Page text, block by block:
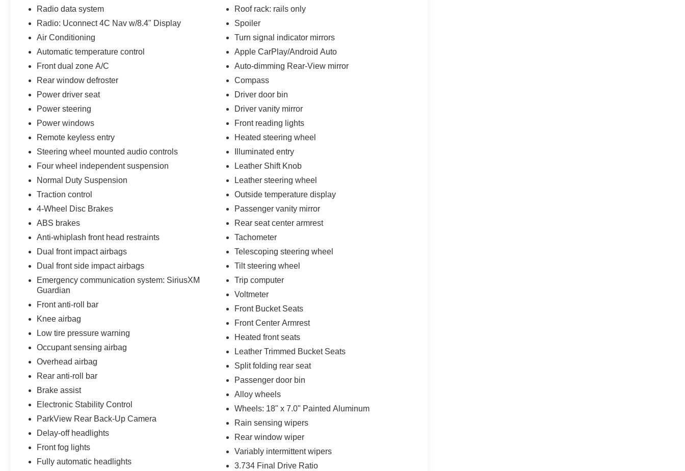
- Power steering
- Power windows
- Remote keyless entry
- Steering wheel mounted audio controls
Elevate your commute with the confidence of
Jeep's capable 4WD system and a smooth-
Powered by a 1.3L I4 engine, this Renegade
Limited delivers an impressive balance of
efficiency and performance.
Renegade Limited is equipped with a
comprehensive suite of advanced safety
features, including Brake assist, Electronic
Stability Control, and a ParkView Rear Back-Up
Navigation System and the added protection of
SiriusXM Guardian emergency communication
system.
Surround yourself with premium amenities,
including a Heated steering wheel, Leather
Trimmed Bucket Seats, and a Leather Shift
Knob. The Quick Order Package 22D further
enhances the Renegade's capabilities and style.
Experience the perfect blend of rugged
capability and refined sophistication in this 2022
Jeep Renegade Limited. Schedule a test drive
today and discover the difference for yourself.
Radio data system
Radio: Uconnect 4C Nav w/8.4" Display
Air Conditioning
Automatic temperature control
Front dual zone A/C
Rear window defroster
Power driver seat
Power steering
Power windows
Remote keyless entry
Steering wheel mounted audio controls
Four wheel independent suspension
Normal Duty Suspension
Traction control
4-Wheel Disc Brakes
ABS brakes
Anti-whiplash front head restraints
Dual front impact airbags
Dual front side impact airbags
Emergency communication system: SiriusXM
Guardian
Front anti-roll bar
Knee airbag
Low tire pressure warning
Occupant sensing airbag
Overhead airbag
Rear anti-roll bar
Brake assist
Electronic Stability Control
ParkView Rear Back-Up Camera
Delay-off headlights
Front fog lights
Fully automatic headlights
Roof rack: rails only
Spoiler
Turn signal indicator mirrors
Apple CarPlay/Android Auto
Auto-dimming Rear-View mirror
Compass
Driver door bin
Driver vanity mirror
Front reading lights
Heated steering wheel
Illuminated entry
Leather Shift Knob
Leather steering wheel
Outside temperature display
Passenger vanity mirror
Rear seat center armrest
Tachometer
Telescoping steering wheel
Tilt steering wheel
Trip computer
Voltmeter
Front Bucket Seats
Front Center Armrest
Heated front seats
Leather Trimmed Bucket Seats
Split folding rear seat
Passenger door bin
Alloy wheels
Wheels: 18" x 7.0" Painted Aluminum
Rain sensing wipers
Rear window wiper
Variably intermittent wipers
3.734 Final Drive Ratio